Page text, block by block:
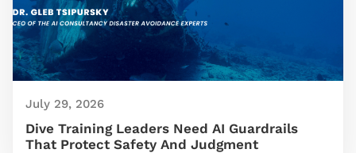
July 29, 2026
Dive Training Leaders Need AI Guardrails
That Protect Safety And Judgment